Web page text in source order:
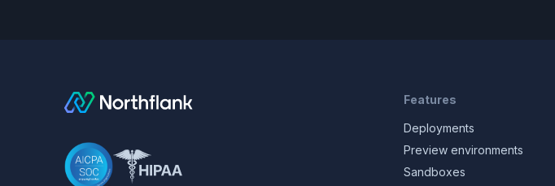
Features
Deployments
Preview environments
Sandboxes